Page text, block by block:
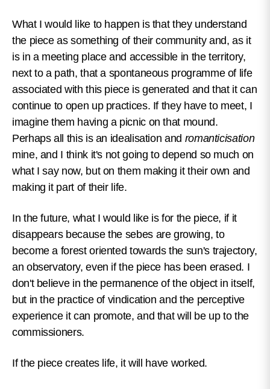
What I would like to happen is that they understand
the piece as something of their community and, as it
is in a meeting place and accessible in the territory,
next to a path, that a spontaneous programme of life
associated with this piece is generated and that it can
continue to open up practices. If they have to meet, I
imagine them having a picnic on that mound.
Perhaps all this is an idealisation and romanticisation
mine, and I think it's not going to depend so much on
what I say now, but on them making it their own and
making it part of their life.
In the future, what I would like is for the piece, if it
disappears because the sebes are growing, to
become a forest oriented towards the sun's trajectory,
an observatory, even if the piece has been erased. I
don't believe in the permanence of the object in itself,
but in the practice of vindication and the perceptive
experience it can promote, and that will be up to the
commissioners.
If the piece creates life, it will have worked.